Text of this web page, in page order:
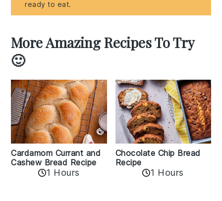
ready to eat.
More Amazing Recipes To Try
🙂
Cardamom Currant and
Cashew Bread Recipe
1 Hours
Chocolate Chip Bread
Recipe
1 Hours